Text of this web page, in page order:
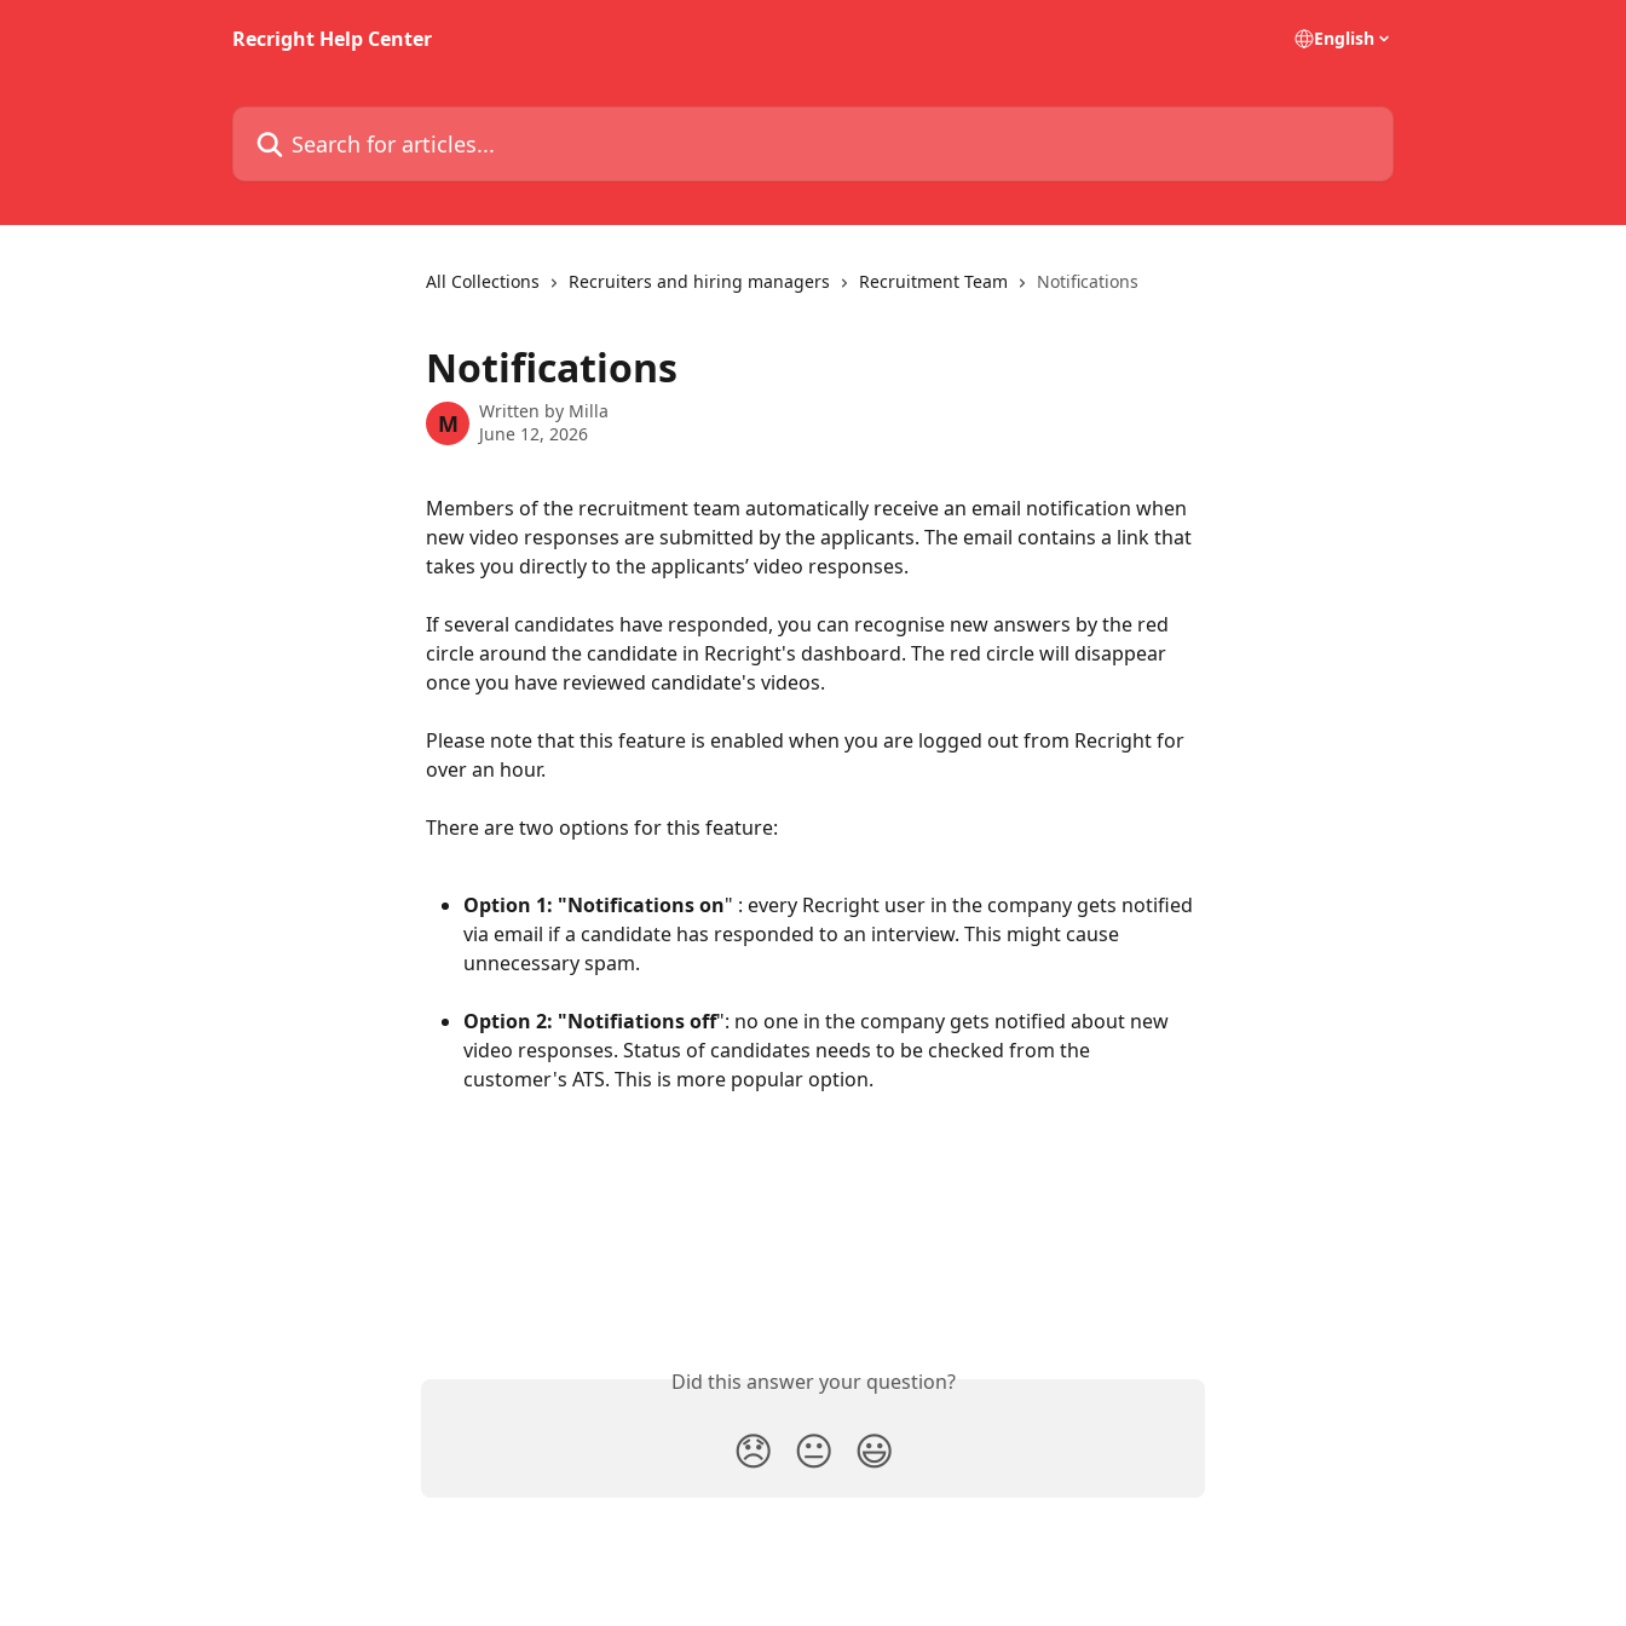
Recright Help Center
English
Search for articles...
All Collections Recruiters and hiring managers Recruitment Team Notifications
Notifications
M Written by Milla
June 12, 2026
Members of the recruitment team automatically receive an email notification when
new video responses are submitted by the applicants. The email contains a link that
takes you directly to the applicants’ video responses.
If several candidates have responded, you can recognise new answers by the red
circle around the candidate in Recright's dashboard. The red circle will disappear
once you have reviewed candidate's videos.
Please note that this feature is enabled when you are logged out from Recright for
over an hour.
There are two options for this feature:
Option 1: "Notifications on" : every Recright user in the company gets notified
via email if a candidate has responded to an interview. This might cause
unnecessary spam.
Option 2: "Notifiations off": no one in the company gets notified about new
video responses. Status of candidates needs to be checked from the
customer's ATS. This is more popular option.
Did this answer your question?
😞 😐 😃